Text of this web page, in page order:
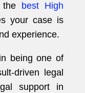
the
best High
your case is
experience.
being one of
driven legal
support in